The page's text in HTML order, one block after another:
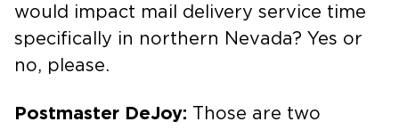
would impact mail delivery service time
specifically in northern Nevada? Yes or
no, please.
Postmaster DeJoy: Those are two